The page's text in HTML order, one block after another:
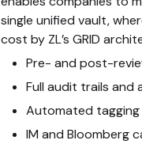
single unified vault,
cost by ZL’s GRID
Pre- and post-
Full audit trails
Automated
IM and Bloomberg